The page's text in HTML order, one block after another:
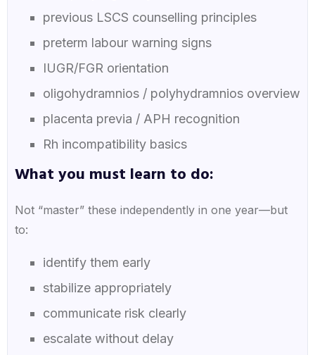
previous LSCS counselling principles
preterm labour warning signs
IUGR/FGR orientation
oligohydramnios / polyhydramnios overview
placenta previa / APH recognition
Rh incompatibility basics
What you must learn to do:
Not “master” these independently in one year—but
to:
identify them early
stabilize appropriately
communicate risk clearly
escalate without delay